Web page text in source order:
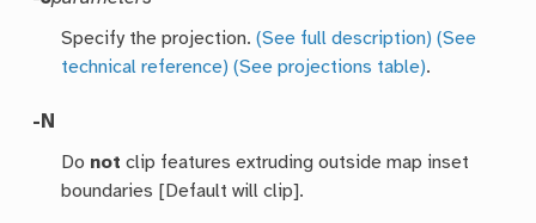
Specify the projection.(See full description) (See
technical reference) (See projections table).
-N
Do not clip features extruding outside map inset
boundaries [Default will clip].